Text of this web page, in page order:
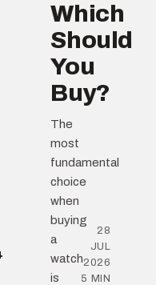
Which
Should
You
Buy?
The
most
fundamental
choice
when
buying
a
watch
is
28
JUL
2026
5 MIN